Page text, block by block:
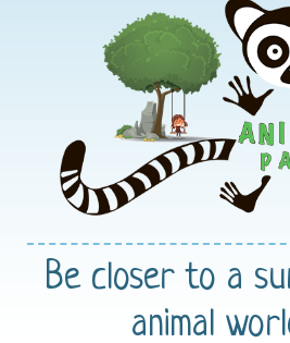
Be closerto a
animal